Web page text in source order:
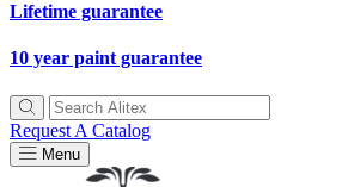
Lifetime guarantee
10 year paint guarantee
Request A Catalog
Menu